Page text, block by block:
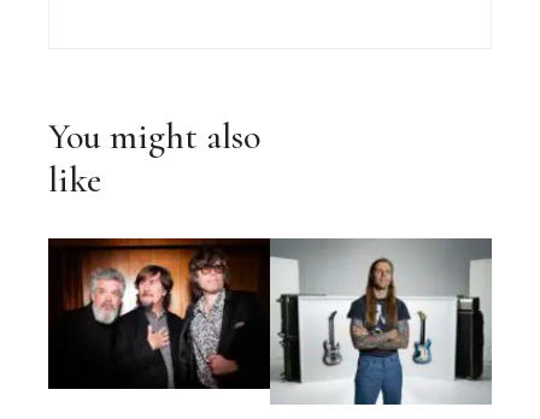
You might also
like